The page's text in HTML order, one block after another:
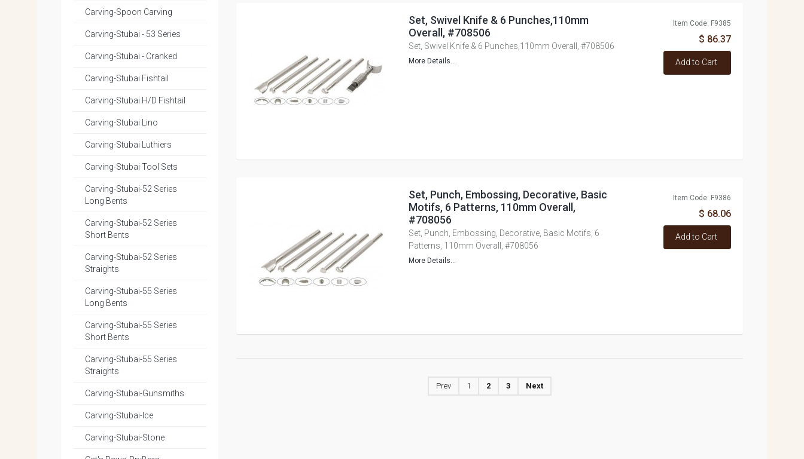
Set, Swivel Knife & 6 Punches,110mm
Overall, #708506
Set, Swivel Knife & 6 Punches,110mm Overall, #708506
More Details...
Item Code: F9385
$ 86.37
Add to Cart
Set, Punch, Embossing, Decorative, Basic
Motifs, 6 Patterns, 110mm Overall,
#708056
Set, Punch, Embossing, Decorative, Basic Motifs, 6
Patterns, 110mm Overall, #708056
More Details...
Item Code: F9386
$ 68.06
Add to Cart
Prev 1 2 3 Next
Carving-Spoon Carving
Carving-Stubai - 53 Series
Carving-Stubai - Cranked
Carving-Stubai Fishtail
Carving-Stubai H/D Fishtail
Carving-Stubai Lino
Carving-Stubai Luthiers
Carving-Stubai Tool Sets
Carving-Stubai-52 Series
Long Bents
Carving-Stubai-52 Series
Short Bents
Carving-Stubai-52 Series
Straights
Carving-Stubai-55 Series
Long Bents
Carving-Stubai-55 Series
Short Bents
Carving-Stubai-55 Series
Straights
Carving-Stubai-Gunsmiths
Carving-Stubai-Ice
Carving-Stubai-Stone